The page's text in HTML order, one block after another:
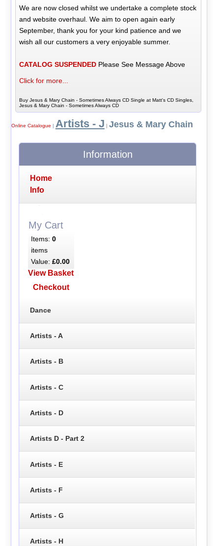
We are now closed whilst we undertake a complete stock
and website overhaul. We aim to open again early
September, thank you for your kind patience and we
wish all our customers a very enjoyable summer.
CATALOG SUSPENDED Please See Message Above
Click for more...
Buy Jesus & Mary Chain - Sometimes Always CD Single at Matt's CD Singles,
Jesus & Mary Chain - Sometimes Always CD
Online Catalogue | Artists - J | Jesus & Mary Chain
Information
Home
Info
My Cart
Items: 0
items
Value: £0.00
View Basket
Checkout
Dance
Artists - A
Artists - B
Artists - C
Artists - D
Artists D - Part 2
Artists - E
Artists - F
Artists - G
Artists - H